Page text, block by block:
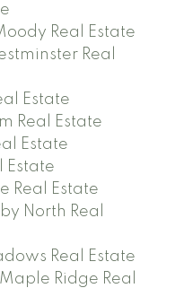
Real Estate
Real
Estate
Real Estate
Estate
Estate
Real Estate
North Real
Real Estate
Ridge Real